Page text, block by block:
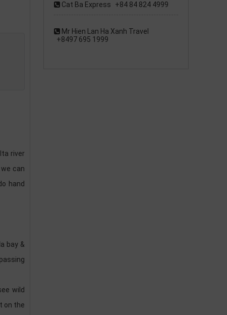
river
can
hand
bay &
wild
on the
Cat Ba Express +84 84 824 4999
Mr Hien Lan Ha Xanh Travel
+8497 695 1999